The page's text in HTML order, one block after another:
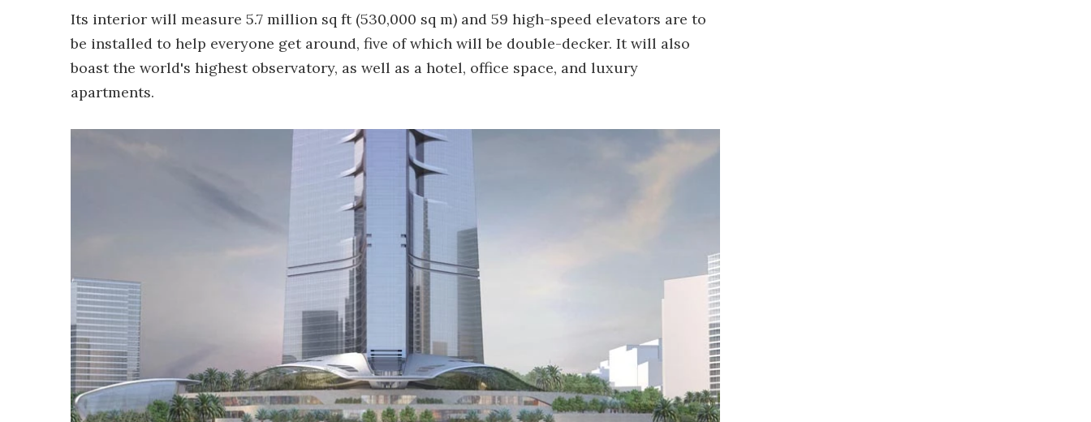
Its interior will measure 5.7 million sq ft (530,000 sq m) and 59 high-speed elevators are to
be installed to help everyone get around, five of which will be double-decker. It will also
boast the world's highest observatory, as well as a hotel, office space, and luxury
apartments.